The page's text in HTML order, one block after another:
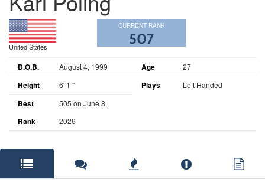
United States
CURRENT RANK
507
D.O.B. August 4, 1999 Age 27
Height 6' 1 " Plays Left Handed
Best
Rank
505 on June 8,
2026